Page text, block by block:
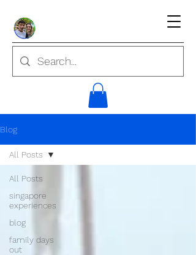
Blog
All Posts
singapore
experiences
blog
family days
out
All Posts